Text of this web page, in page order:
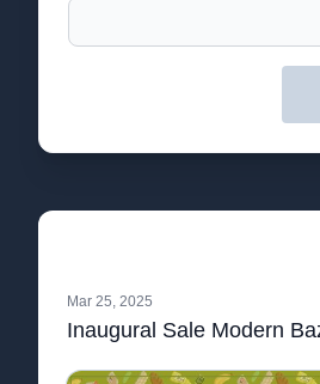
Mar 25, 2025